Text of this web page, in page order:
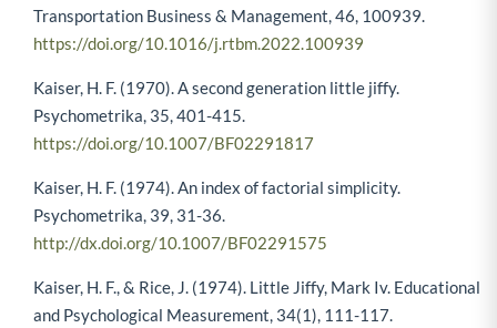
Transportation Business & Management, 46, 100939.
https://doi.org/10.1016/j.rtbm.2022.100939
Kaiser, H. F. (1970). A second generation little jiffy.
Psychometrika, 35, 401-415.
https://doi.org/10.1007/BF02291817
Kaiser, H. F. (1974). An index of factorial simplicity.
Psychometrika, 39, 31-36.
http://dx.doi.org/10.1007/BF02291575
Kaiser, H. F., & Rice, J. (1974). Little Jiffy, Mark Iv. Educational
and Psychological Measurement, 34(1), 111-117.